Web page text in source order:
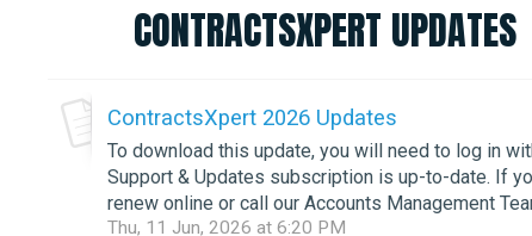
CONTRACTSXPERT UPDATES
ContractsXpert 2026 Updates
To download this update, you will need to log in
Support & Updates subscription is up-to-date. If
renew online or call our Accounts Management
Thu, 11 Jun, 2026 at 6:20 PM